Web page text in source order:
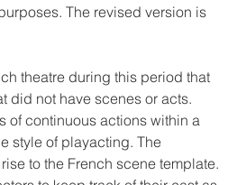
The revised version is
theatre during this period that
did not have scenes or acts.
of continuous actions within a
style of playacting. The
to the French scene template.